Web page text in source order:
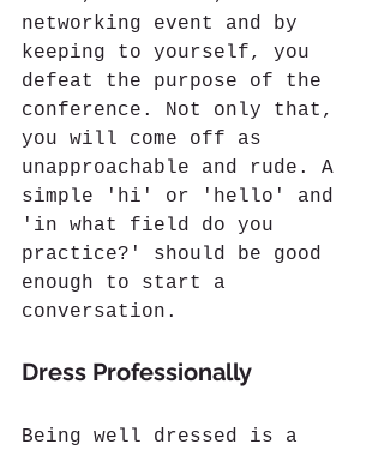
networking event and by
keeping to yourself, you
defeat the purpose of the
conference. Not only that,
you will come off as
unapproachable and rude. A
simple 'hi' or 'hello' and
'in what field do you
practice?' should be good
enough to start a
conversation.
Dress Professionally
Being well dressed is a